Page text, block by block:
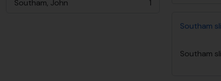
Southam, John
, 1 results 1
Southam
Southam